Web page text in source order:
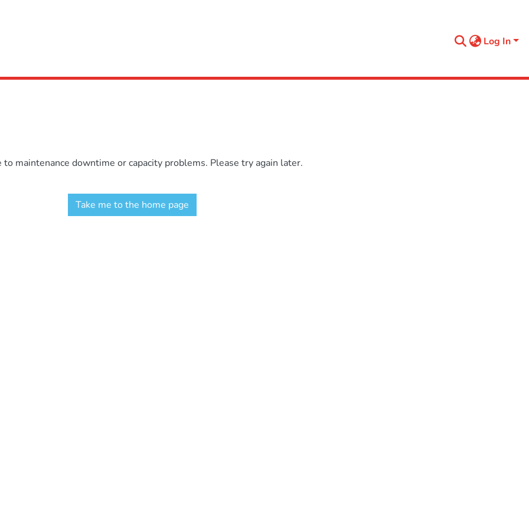
Log In
maintenance downtime or capacity problems. Please try again later.
Take me to the home page